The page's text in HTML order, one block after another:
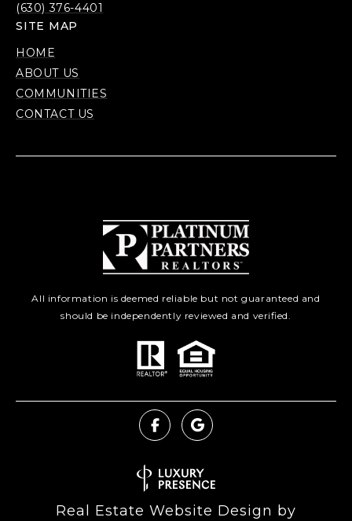
(630) 376-4401
SITE MAP
HOME
ABOUT US
COMMUNITIES
CONTACT US
All information is deemed reliable but not guaranteed and
should be independently reviewed and verified.
Real Estate Website Design by